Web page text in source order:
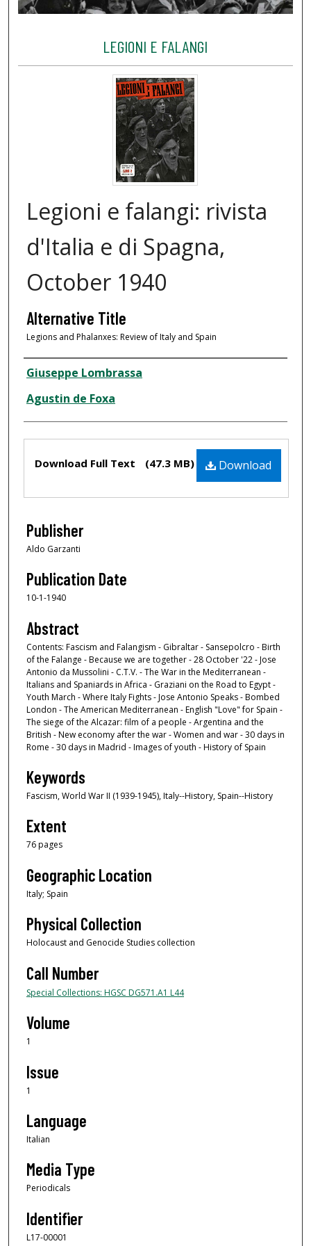
LEGIONI E FALANGI
Legioni e falangi: rivista
d'Italia e di Spagna,
October 1940
Alternative Title
Legions and Phalanxes: Review of Italy and Spain
Creator
Giuseppe Lombrassa
Agustin de Foxa
Download
Download Full Text (47.3 MB)
Publisher
Aldo Garzanti
Publication Date
10-1-1940
Abstract
Contents: Fascism and Falangism - Gibraltar - Sansepolcro - Birth
of the Falange - Because we are together - 28 October '22 - Jose
Antonio da Mussolini - C.T.V. - The War in the Mediterranean -
Italians and Spaniards in Africa - Graziani on the Road to Egypt -
Youth March - Where Italy Fights - Jose Antonio Speaks - Bombed
London - The American Mediterranean - English "Love" for Spain -
The siege of the Alcazar: film of a people - Argentina and the
British - New economy after the war - Women and war - 30 days in
Rome - 30 days in Madrid - Images of youth - History of Spain
Keywords
Fascism, World War II (1939-1945), Italy--History, Spain--History
Extent
76 pages
Geographic Location
Italy; Spain
Physical Collection
Holocaust and Genocide Studies collection
Call Number
Special Collections: HGSC DG571.A1 L44
Volume
1
Issue
1
Language
Italian
Media Type
Periodicals
Identifier
L17-00001